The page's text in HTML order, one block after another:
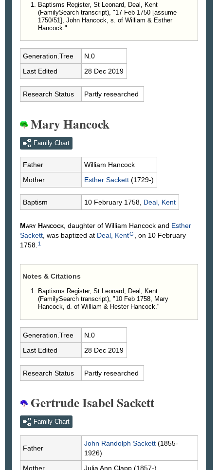
Baptisms Register, St Leonard, Deal, Kent
(FamilySearch transcript), "17 Feb 1750 [assume
1750/51], John Hancock, s. of William & Esther
Hancock."
Generation.Tree
N.0
Last Edited
28 Dec 2019
Research Status Partly researched
Mary Hancock
Family Chart
Father William Hancock
Mother
Esther Sackett (1729-)
Baptism 10 February 1758, Deal, Kent
Mary Hancock, daughter of William Hancock and Esther
Sackett, was baptized at Deal, KentG , on 10 February
1758. 1
Notes & Citations
Baptisms Register, St Leonard, Deal, Kent
(FamilySearch transcript), "10 Feb 1758, Mary
Hancock, d. of William & Hester Hancock."
Generation.Tree
N.0
Last Edited
28 Dec 2019
Research Status Partly researched
Gertrude Isabel Sackett
Family Chart
Father
John Randolph Sackett (1855-
1926)
Mother
Julia Ann Clapp (1857-)